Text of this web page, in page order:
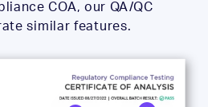
COA, our QA/QC
similar features.